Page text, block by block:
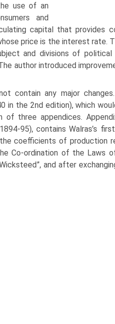
use of an
and
capital that provides
price is the interest rate.
and divisions of political
author introduced
contain any major
in the 2nd edition), which
of three appendices.
95), contains Walras’s
coefficients of production
Co-ordination of the Laws
and after